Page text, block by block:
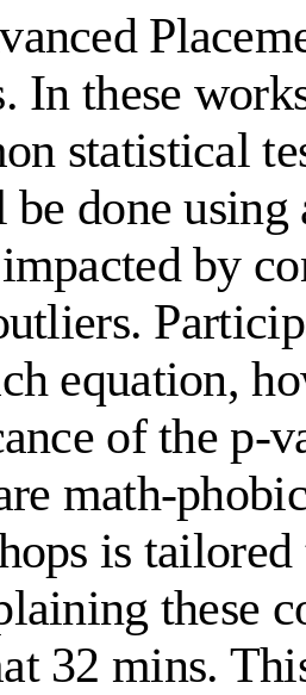
In these
statistical
done using
by
equation,
of the p-
math-
is
these
32 mins.